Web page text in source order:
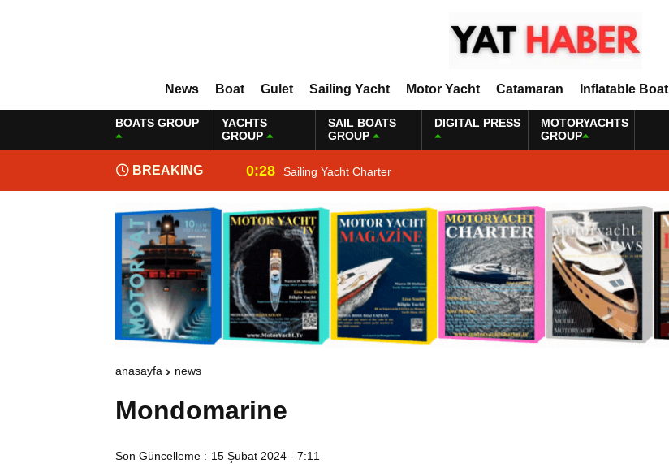
News Boat Gulet Sailing Yacht Motor Yacht Catamaran Inflatable Boat
BOATS GROUP
YACHTS
GROUP
SAIL BOATS
GROUP
DIGITAL PRESS
MOTORYACHTS
GROUP
BREAKING
NEWS
0:28 Sailing Yacht Charter
anasayfa news
Mondomarine
Son Güncelleme : 15 Şubat 2024 - 7:11